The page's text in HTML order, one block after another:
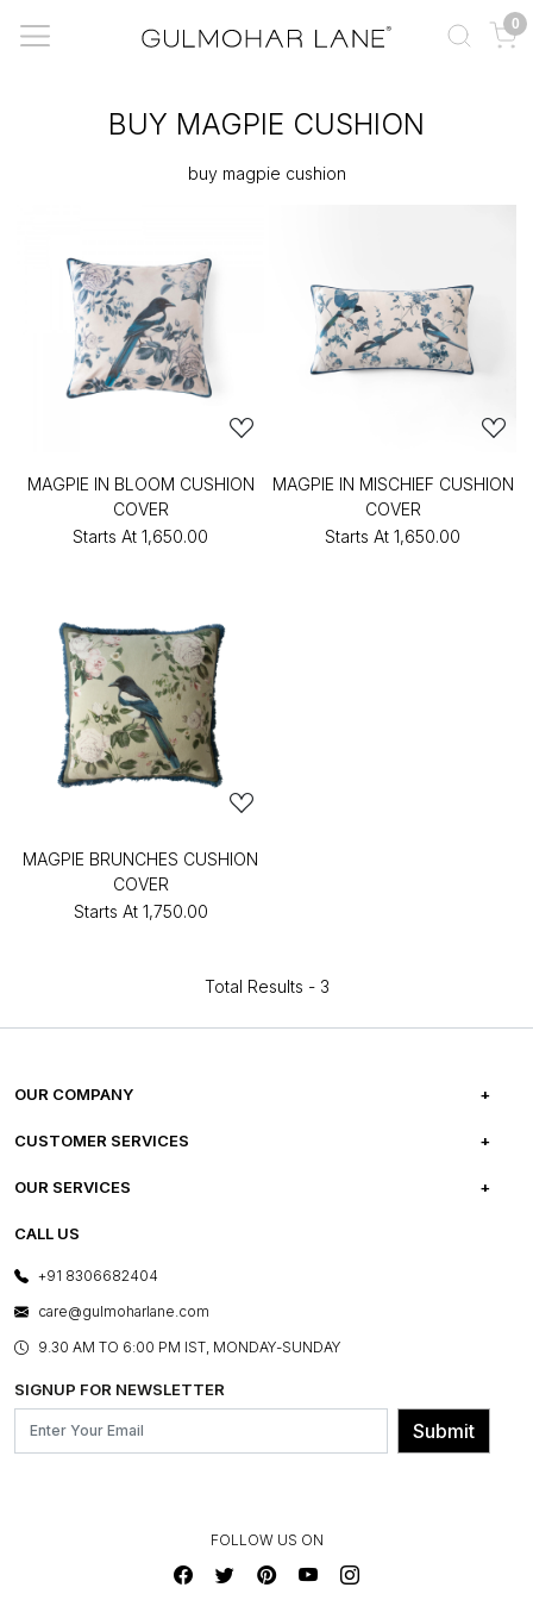
0
BUY MAGPIE CUSHION
buy magpie cushion
MAGPIE IN BLOOM CUSHION
COVER
Starts At ₹1,650.00
MAGPIE IN MISCHIEF CUSHION
COVER
Starts At ₹1,650.00
MAGPIE BRUNCHES CUSHION
COVER
Starts At ₹1,750.00
Total Results - 3
OUR COMPANY
ABOUT US
PRESS COVERAGE
SHOP THE LOOK
BLOG
OUR BELIEF - SUSTAINIBILITY
CUSTOMER SERVICES
FREQUENTLY ASKED QUESTIONS
FRANCHISE ENQUIRY
CONTACT US
OUR SERVICES
E-GIFT CARDS
LAYOUT SERVICES
BESPOKE SERVICES
ASSEMBLY SERVICES
GL PRIME- LOYALTY PROGRAMME
CALL US
+91 8306682404
care@gulmoharlane.com
9.30 AM TO 6:00 PM IST, MONDAY-SUNDAY
SIGNUP FOR NEWSLETTER
Submit
FOLLOW US ON